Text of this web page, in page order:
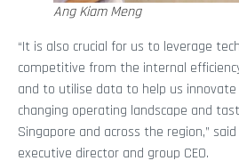
Ang Kiam Meng
“It is also crucial for us to leverage
competitive from the internal
and to utilise data to help us
changing operating landscape and
Singapore and across the region,” said
executive director and group CEO.